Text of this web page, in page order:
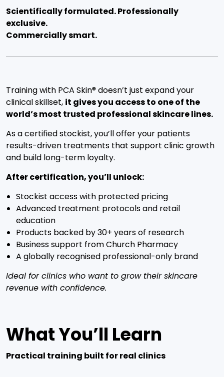
Scientifically formulated. Professionally
exclusive.
Commercially smart.
Training with PCA Skin® doesn’t just expand your
clinical skillset, it gives you access to one of the
world’s most trusted professional skincare lines.
As a certified stockist, you’ll offer your patients
results-driven treatments that support clinic growth
and build long-term loyalty.
After certification, you’ll unlock:
Stockist access with protected pricing
Advanced treatment protocols and retail
education
Products backed by 30+ years of research
Business support from Church Pharmacy
A globally recognised professional-only brand
Ideal for clinics who want to grow their skincare
revenue with confidence.
What You’ll Learn
Practical training built for real clinics